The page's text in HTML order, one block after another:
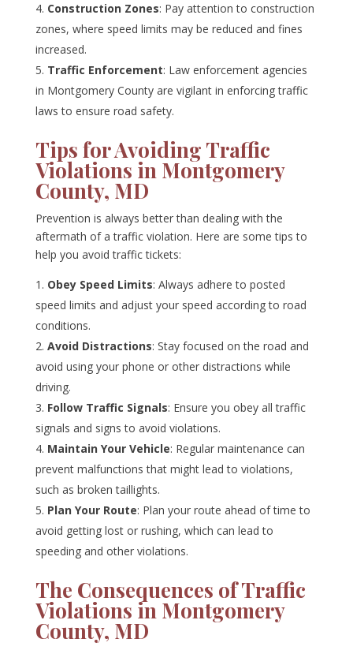
Construction Zones: Pay attention to construction
zones, where speed limits may be reduced and fines
increased.
Traffic Enforcement: Law enforcement agencies
in Montgomery County are vigilant in enforcing traffic
laws to ensure road safety.
Tips for Avoiding Traffic
Violations in Montgomery
County, MD
Prevention is always better than dealing with the
aftermath of a traffic violation. Here are some tips to
help you avoid traffic tickets:
Obey Speed Limits: Always adhere to posted
speed limits and adjust your speed according to road
conditions.
Avoid Distractions: Stay focused on the road and
avoid using your phone or other distractions while
driving.
Follow Traffic Signals: Ensure you obey all traffic
signals and signs to avoid violations.
Maintain Your Vehicle: Regular maintenance can
prevent malfunctions that might lead to violations,
such as broken taillights.
Plan Your Route: Plan your route ahead of time to
avoid getting lost or rushing, which can lead to
speeding and other violations.
The Consequences of Traffic
Violations in Montgomery
County, MD